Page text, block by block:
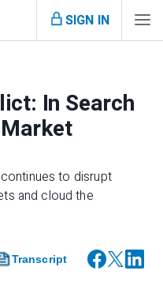
SIGN IN
In Search
to disrupt
and cloud the
Transcript